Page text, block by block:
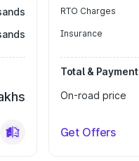
RTO Charges
Insurance
Total & Payment
On-road price
Get Offers